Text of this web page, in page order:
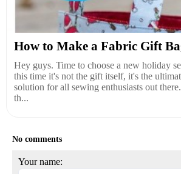
How to Make a Fabric Gift
Hey guys. Time to choose a new holiday
this time it's not the gift itself, it's the
solution for all sewing enthusiasts out
th...
No comments
Your name: